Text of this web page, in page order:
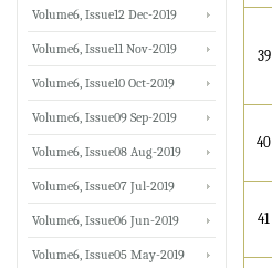
39
40
41
Volume6, Issue12 Dec-2019
Volume6, Issue11 Nov-2019
Volume6, Issue10 Oct-2019
Volume6, Issue09 Sep-2019
Volume6, Issue08 Aug-2019
Volume6, Issue07 Jul-2019
Volume6, Issue06 Jun-2019
Volume6, Issue05 May-2019